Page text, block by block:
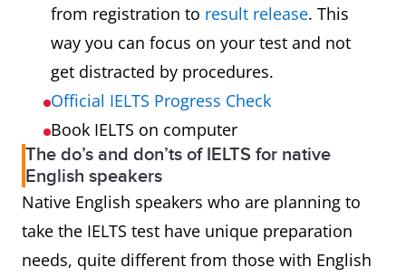
from registration to result release. This
way you can focus on your test and not
get distracted by procedures.
Official IELTS Progress Check
Book IELTS on computer
The do’s and don’ts of IELTS for native
English speakers
Native English speakers who are planning to
take the IELTS test have unique preparation
needs, quite different from those with English